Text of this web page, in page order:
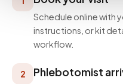
Schedule online with
instructions, or kit
workflow.
2 Phlebotomist